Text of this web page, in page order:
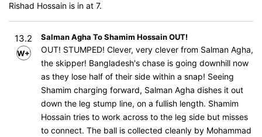
Rishad Hossain is in at 7.
13.2
W+WD
Salman Agha To Shamim Hossain OUT!
OUT! STUMPED! Clever, very clever from Salman Agha,
the skipper! Bangladesh's chase is going downhill now
as they lose half of their side within a snap! Seeing
Shamim charging forward, Salman Agha dishes it out
down the leg stump line, on a fullish length. Shamim
Hossain tries to work across to the leg side but misses
to connect. The ball is collected cleanly by Mohammad